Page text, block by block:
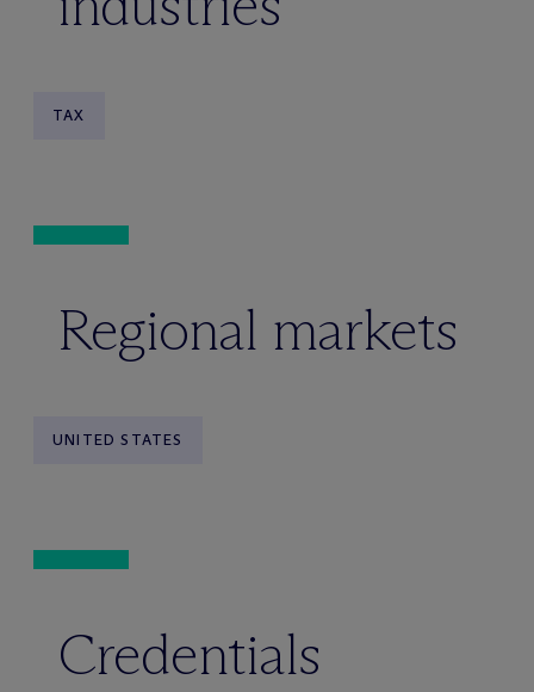
TAX
Regional markets
UNITED STATES
Credentials